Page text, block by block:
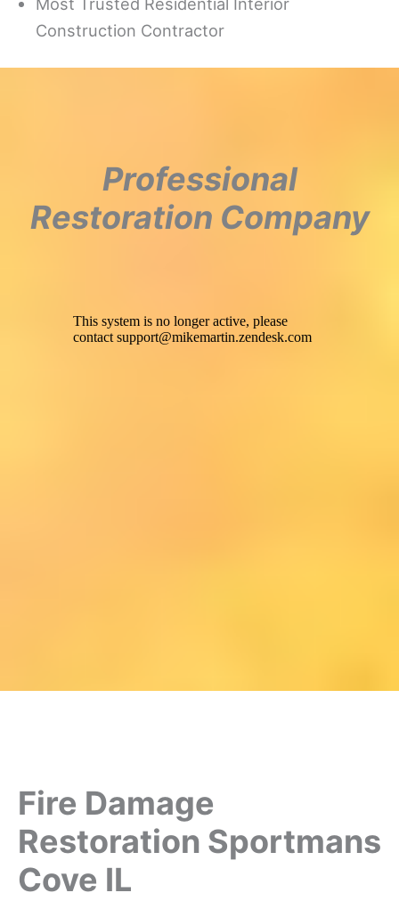
Construction Contractor
Professional
Restoration Company
Fire Damage
Restoration Sportmans
Cove IL